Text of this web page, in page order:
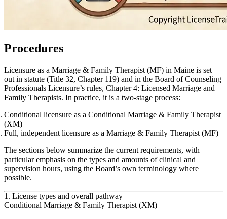
Procedures
Licensure as a Marriage & Family Therapist (MF) in Maine is set
out in statute (Title 32, Chapter 119) and in the Board of Counseling
Professionals Licensure’s rules, Chapter 4: Licensed Marriage and
Family Therapists. In practice, it is a two‑stage process:
Conditional licensure as a Conditional Marriage & Family Therapist
(XM)
Full, independent licensure as a Marriage & Family Therapist (MF)
The sections below summarize the current requirements, with
particular emphasis on the types and amounts of clinical and
supervision hours, using the Board’s own terminology where
possible.
1. License types and overall pathway
Conditional Marriage & Family Therapist (XM)